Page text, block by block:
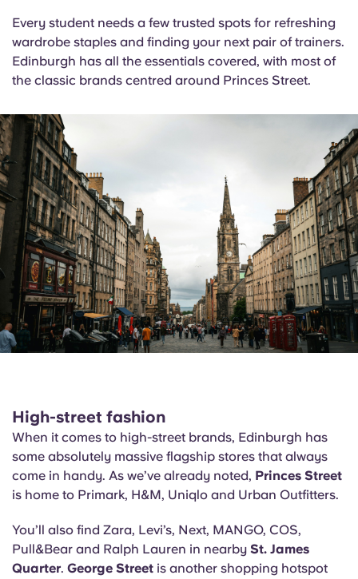
Every student needs a few trusted spots for refreshing
wardrobe staples and finding your next pair of trainers.
Edinburgh has all the essentials covered, with most of
the classic brands centred around Princes Street.
High-street fashion
When it comes to high-street brands, Edinburgh has
some absolutely massive flagship stores that always
come in handy. As we’ve already noted, Princes Street
is home to Primark, H&M, Uniqlo and Urban Outfitters.
You’ll also find Zara, Levi’s, Next, MANGO, COS,
Pull&Bear and Ralph Lauren in nearby St. James
Quarter. George Street is another shopping hotspot